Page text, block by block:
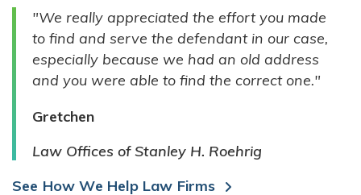
INDIVIDUALS
"We really appreciated the effort you made
to find and serve the defendant in our case,
especially because we had an old address
and you were able to find the correct one."
Gretchen
Law Offices of Stanley H. Roehrig
See How We Help Law Firms